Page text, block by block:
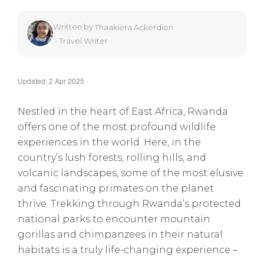
Written byThaakiera Ackerdien
• Travel Writer
Updated: 2 Apr 2025
Nestled in the heart of East Africa, Rwanda
offers one of the most profound wildlife
experiences in the world. Here, in the
country’s lush forests, rolling hills, and
volcanic landscapes, some of the most elusive
and fascinating primates on the planet
thrive. Trekking through Rwanda’s protected
national parks to encounter mountain
gorillas and chimpanzees in their natural
habitats is a truly life-changing experience –